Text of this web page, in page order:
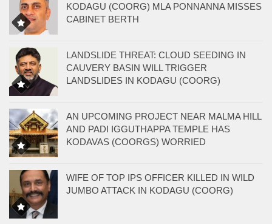
KODAGU (COORG) MLA PONNANNA MISSES
CABINET BERTH
LANDSLIDE THREAT: CLOUD SEEDING IN
CAUVERY BASIN WILL TRIGGER
LANDSLIDES IN KODAGU (COORG)
AN UPCOMING PROJECT NEAR MALMA HILL
AND PADI IGGUTHAPPA TEMPLE HAS
KODAVAS (COORGS) WORRIED
WIFE OF TOP IPS OFFICER KILLED IN WILD
JUMBO ATTACK IN KODAGU (COORG)